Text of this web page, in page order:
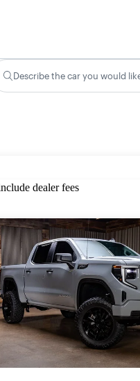
Describe the car you would
dealer fees
listing